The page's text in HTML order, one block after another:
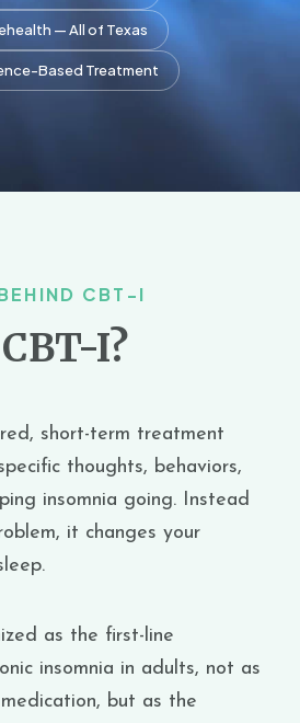
— All of Texas
Based Treatment
CBT-I
I?
short-term treatment
thoughts, behaviors,
insomnia going. Instead
it changes your
as the first-line
insomnia in adults, not as
but as the